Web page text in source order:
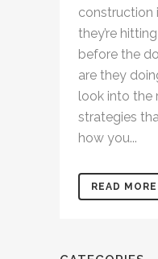
construction
they’re
before the
are they
look into the
strategies
how you...
READ MORE